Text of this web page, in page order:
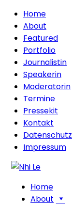
Home
About
Featured
Portfolio
Journalistin
Speakerin
Moderatorin
Termine
Pressekit
Kontakt
Datenschutz
Impressum
Home
About